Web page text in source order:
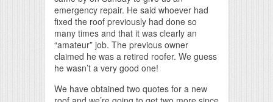
emergency repair. He said whoever had
fixed the roof previously had done so
many times and that it was clearly an
“amateur” job. The previous owner
claimed he was a retired roofer. We guess
he wasn’t a very good one!
We have obtained two quotes for a new